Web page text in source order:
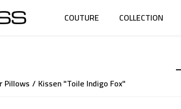
COUTURE COLLECTION
Pillows Kissen "Toile Indigo Fox"